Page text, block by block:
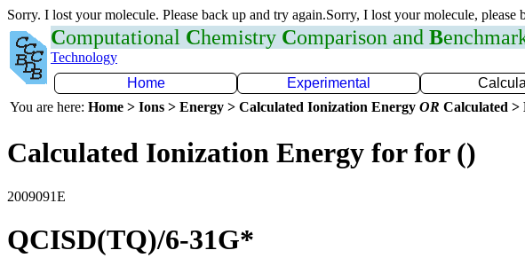
Sorry. I lost your molecule. Please back up and try again.Sorry, I lost your molecule, please
Computational Chemistry Comparison and B
Technology
Home
Experimental
You are here: Home > Ions > Energy > Calculated Ionization Energy OR Calculated >
Calculated Ionization Energy for for ()
2009091E
QCISD(TQ)/6-31G*